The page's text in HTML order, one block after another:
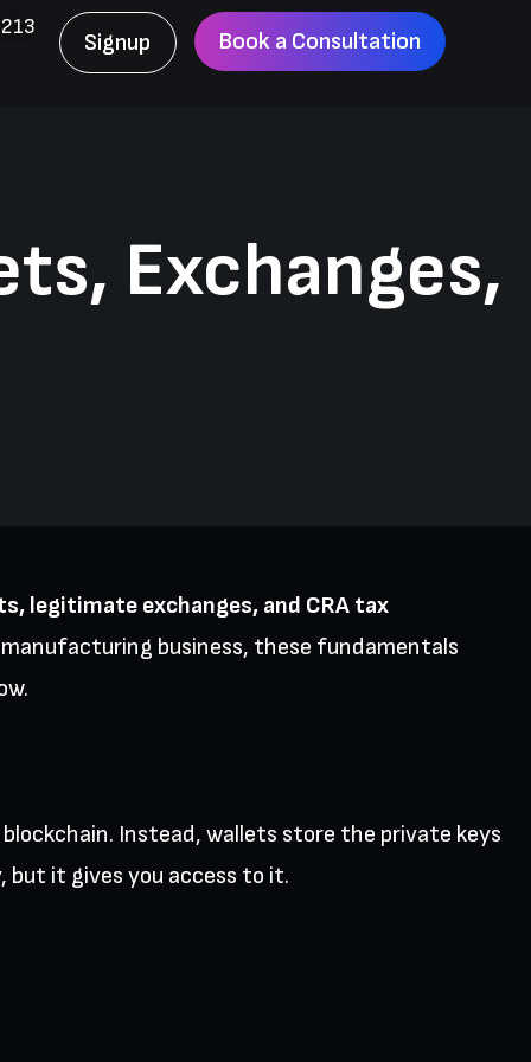
Signup Book a Consultation
Exchanges,
legitimate exchanges, and CRA tax
business, these fundamentals
Instead, wallets store the private keys
but it gives you access to it.